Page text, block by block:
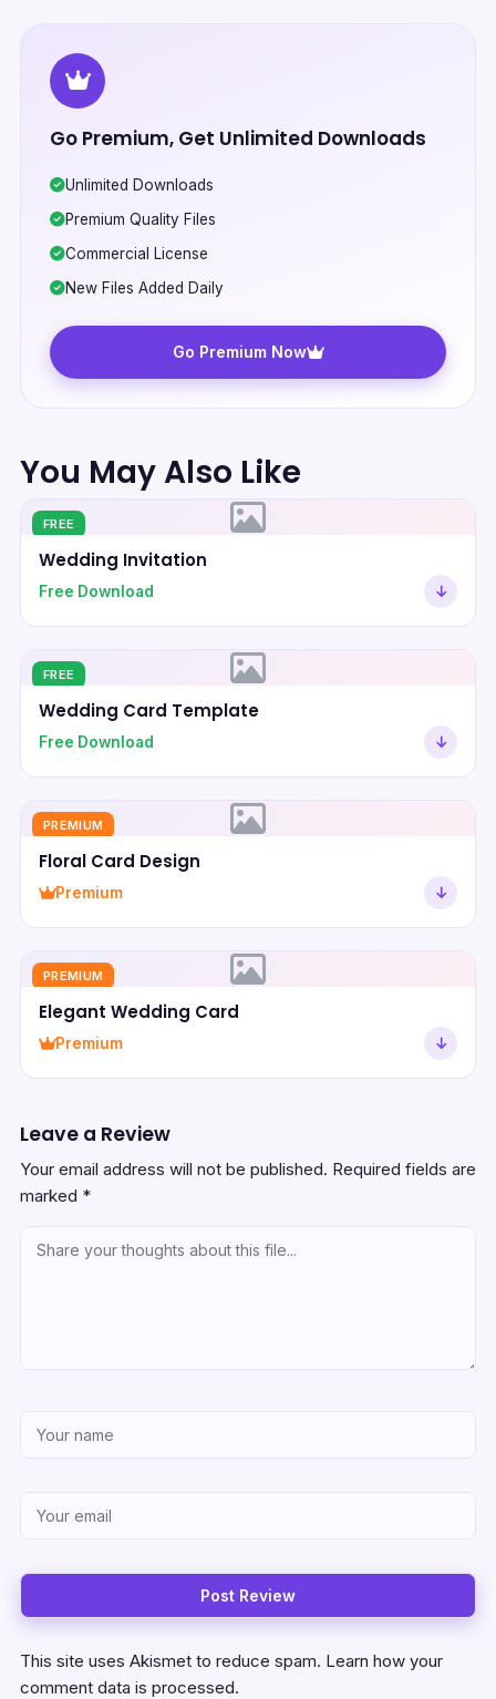
Go Premium, Get Unlimited Downloads
Unlimited Downloads
Premium Quality Files
Commercial License
New Files Added Daily
Go Premium Now
You May Also Like
FREE
Wedding Invitation
Free Download
FREE
Wedding Card Template
Free Download
PREMIUM
Floral Card Design
Premium
PREMIUM
Elegant Wedding Card
Premium
Leave a Review
Your email address will not be published. Required fields are
marked *
This site uses Akismet to reduce spam. Learn how your
comment data is processed.